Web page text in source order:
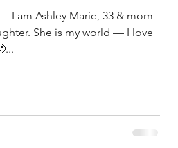
– I am Ashley Marie, 33 & mom
She is my world — I love